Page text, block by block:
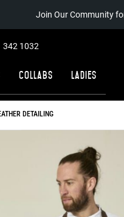
Join Our Community
342 1032
Collabs Ladies
DETAILING